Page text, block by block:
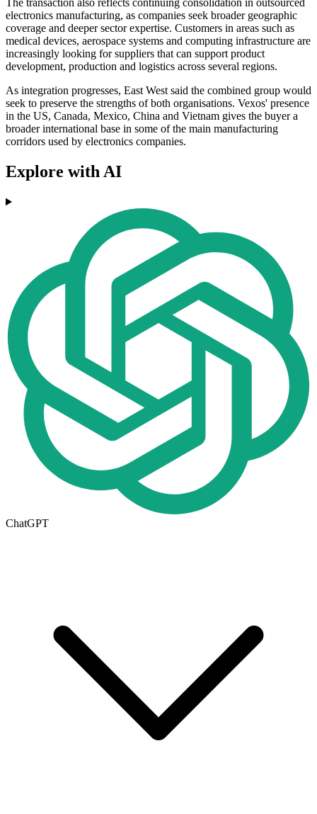
The transaction also reflects continuing consolidation in outsourced
electronics manufacturing, as companies seek broader geographic
coverage and deeper sector expertise. Customers in areas such as
medical devices, aerospace systems and computing infrastructure are
increasingly looking for suppliers that can support product
development, production and logistics across several regions.
As integration progresses, East West said the combined group would
seek to preserve the strengths of both organisations. Vexos' presence
in the US, Canada, Mexico, China and Vietnam gives the buyer a
broader international base in some of the main manufacturing
corridors used by electronics companies.
Explore with AI
ChatGPT